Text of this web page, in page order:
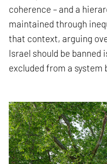
coherence – and a
maintained through
that context, arguing
Israel should be banned
excluded from a system